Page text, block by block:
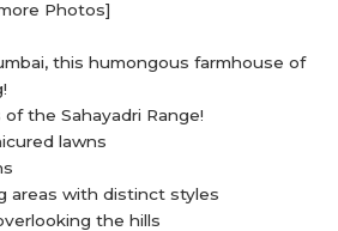
Photos]
this humongous farmhouse of
the Sahayadri Range!
lawns
areas with distinct styles
the hills